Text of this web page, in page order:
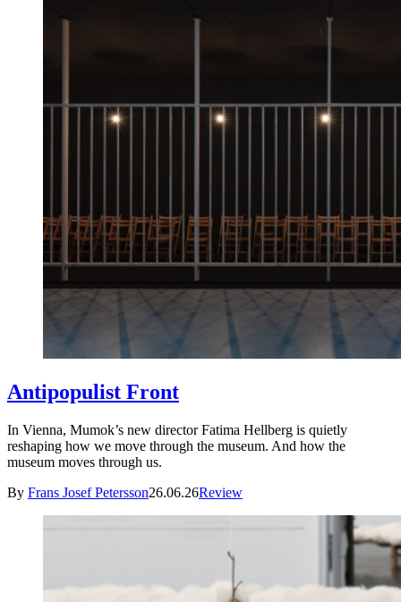
Antipopulist Front
In Vienna, Mumok’s new director Fatima Hellberg is quietly
reshaping how we move through the museum. And how the
museum moves through us.
By Frans Josef Petersson26.06.26Review